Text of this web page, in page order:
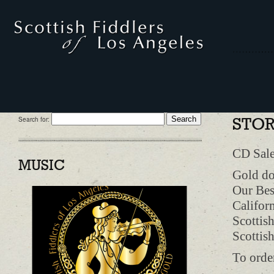
Search for:
MUSIC
CD
Gold
Our
To